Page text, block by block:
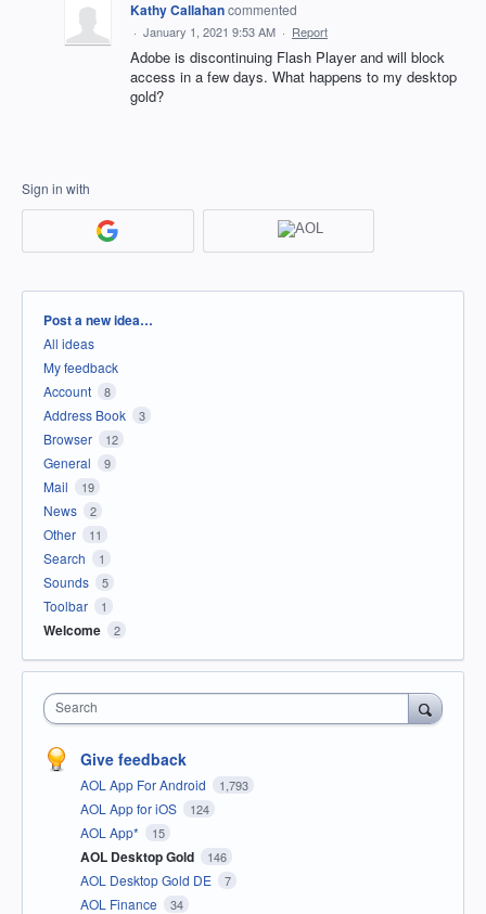
Kathy Callahancommented
· January 1, 2021 9:53 AM · Report
Adobe is discontinuing Flash Player and will block
access in a few days. What happens to my desktop
gold?
Sign in with
Categories
Post a new idea…
All ideas
My feedback
Account
8
Address Book 3
Browser 12
General 9
Mail 19
News 2
Other 11
Search 1
Sounds 5
Toolbar 1
Welcome 2
Search
Give feedback
AOL App For Android 1,793
AOL App for iOS 124
AOL App* 15
AOL Desktop Gold 146
AOL Desktop Gold DE 7
AOL Finance 34